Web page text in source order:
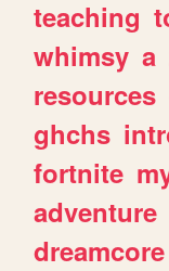
teaching
whimsy a
resources
ghchs
fortnite
adventure
dreamcore